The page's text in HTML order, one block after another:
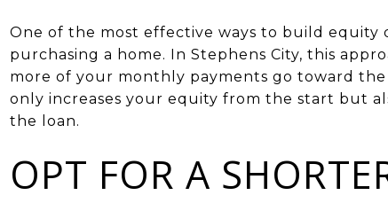
One of the most effective ways to build equity
purchasing a home. In Stephens City, this
more of your monthly payments go toward
only increases your equity from the start but
the loan.
OPT FOR A